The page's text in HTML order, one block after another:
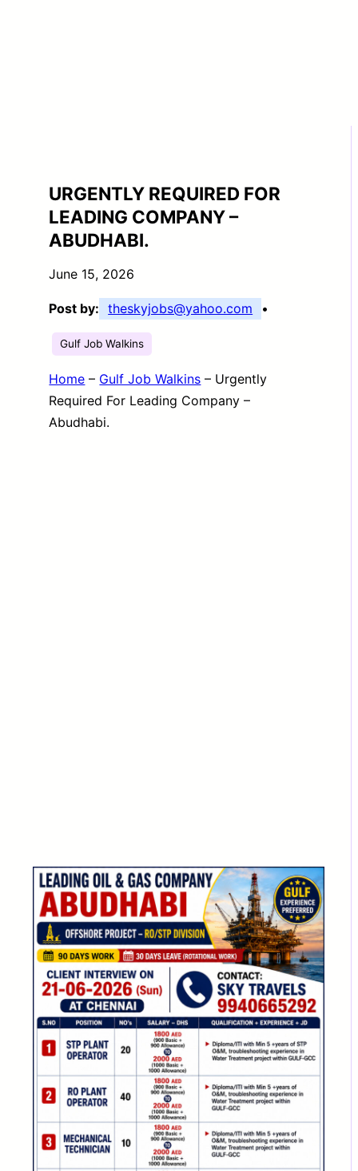
URGENTLY REQUIRED FOR
LEADING COMPANY –
ABUDHABI.
June 15, 2026
Post by: theskyjobs@yahoo.com •
Gulf Job Walkins
Home – Gulf Job Walkins – Urgently
Required For Leading Company –
Abudhabi.